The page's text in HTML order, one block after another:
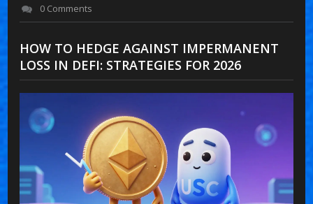
0 Comments
HOW TO HEDGE AGAINST IMPERMANENT
LOSS IN DEFI: STRATEGIES FOR 2026